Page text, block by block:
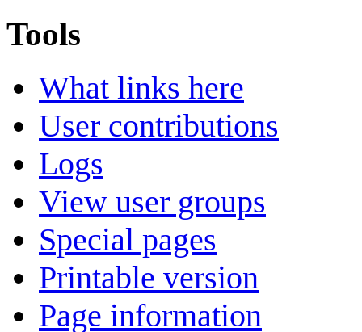
Tools
What links here
User contributions
Logs
View user groups
Special pages
Printable version
Page information